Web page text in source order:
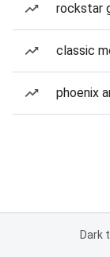
rockstar
classic
phoenix
Dark